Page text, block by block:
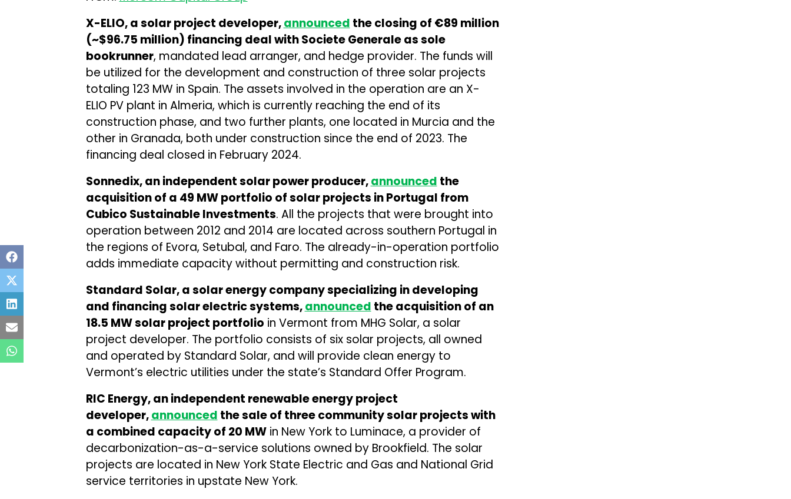
X-ELIO, a solar project developer,announced the closing of €89 million
(~$96.75 million) financing deal with Societe Generale as sole
bookrunner, mandated lead arranger, and hedge provider. The funds will
be utilized for the development and construction of three solar projects
totaling 123 MW in Spain. The assets involved in the operation are an X-
ELIO PV plant in Almeria, which is currently reaching the end of its
construction phase, and two further plants, one located in Murcia and the
other in Granada, both under construction since the end of 2023. The
financing deal closed in February 2024.
Sonnedix, an independent solar power producer,announced the
acquisition of a 49 MW portfolio of solar projects in Portugal from
Cubico Sustainable Investments. All the projects that were brought into
operation between 2012 and 2014 are located across southern Portugal in
the regions of Evora, Setubal, and Faro. The already-in-operation portfolio
adds immediate capacity without permitting and construction risk.
Standard Solar, a solar energy company specializing in developing
and financing solar electric systems,announced the acquisition of an
18.5 MW solar project portfolio in Vermont from MHG Solar, a solar
project developer. The portfolio consists of six solar projects, all owned
and operated by Standard Solar, and will provide clean energy to
Vermont’s electric utilities under the state’s Standard Offer Program.
RIC Energy, an independent renewable energy project
developer,announced the sale of three community solar projects with
a combined capacity of 20 MWin New York to Luminace, a provider of
decarbonization-as-a-service solutions owned by Brookfield. The solar
projects are located in New York State Electric and Gas and National Grid
service territories in upstate New York.